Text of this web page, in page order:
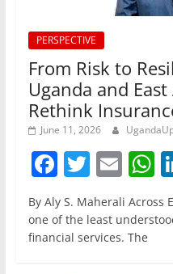
PERSPECTIVE
From Risk to
Uganda and
Rethink
June 11, 2026
F
a
c
e
T
w
itt
er
E
m
ai
l
h
By Aly S. Maherali Across
one of the least
financial services. The